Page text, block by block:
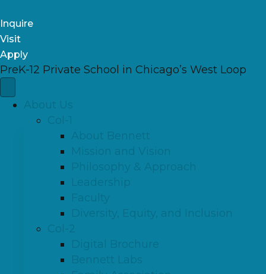
Inquire
Visit
Apply
PreK-12 Private School in Chicago’s West Loop
About Us
Col-1
About Bennett
Mission and Vision
Philosophy & Approach
Leadership
Faculty
Diversity, Equity, and Inclusion
Col-2
Digital Brochure
Bennett Labs